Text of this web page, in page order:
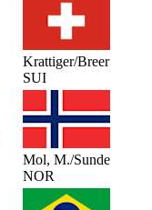
Krattiger/Breer
SUI
Mol, M./Sunde
NOR